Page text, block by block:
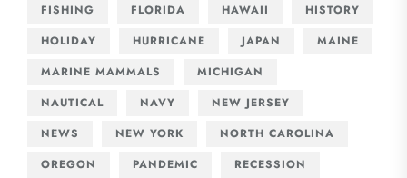
FISHING
FLORIDA HAWAII
HISTORY
HOLIDAY
HURRICANE JAPAN
MAINE
MARINE MAMMALS
MICHIGAN
NAUTICAL
NAVY
NEW JERSEY
NEWS
NEW YORK
NORTH CAROLINA
OREGON
PANDEMIC
RECESSION